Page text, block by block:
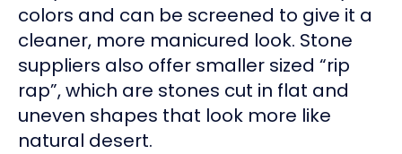
colors and can be screened to give it a
cleaner, more manicured look. Stone
suppliers also offer smaller sized “rip
rap”, which are stones cut in flat and
uneven shapes that look more like
natural desert.